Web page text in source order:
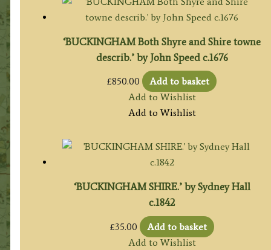
‘BUCKINGHAM Both Shyre and Shire towne
describ.’ by John Speed c.1676
£850.00
Add to basket
Add to Wishlist
Add to Wishlist
‘BUCKINGHAM SHIRE.’ by Sydney Hall
c.1842
£35.00
Add to basket
Add to Wishlist